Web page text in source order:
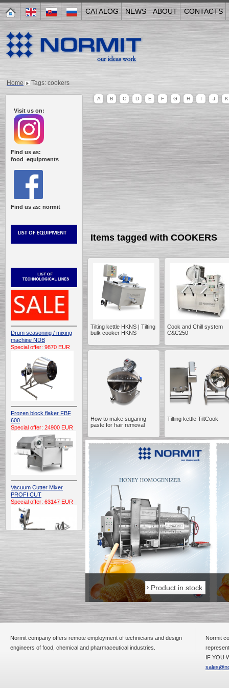
CATALOG NEWS ABOUT CONTACTS
Home Tags: cookers
Visit us on:
Find us as:
food_equipments
Find us as: normit
Drum seasoning / mixing
machine NDB
Special offer: 9870 EUR
Frozen block flaker FBF
600
Special offer: 24900 EUR
Vacuum Cutter Mixer
PROFI CUT
Special offer: 63147 EUR
Automatic Electric
Conveyor Belt Continuous
Special offer: 7900 EUR
Capping Extruder For
A B C D E F G H I J K
Items tagged with COOKERS
Tilting kettle HKNS | Tilting
bulk cooker HKNS
Cook and Chill system
C&C250
How to make sugaring
paste for hair removal
Tilting kettle TiltCook
Product in stock Product in stock
Normit company offers remote employment of technicians and design
engineers of food, chemical and pharmaceutical industries.
Normit
IF YOU